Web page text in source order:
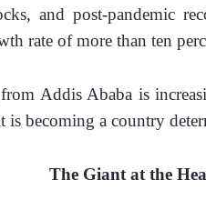
and post-pandemic
rate of more than ten
from Addis Ababa is
becoming a country
The Giant at the